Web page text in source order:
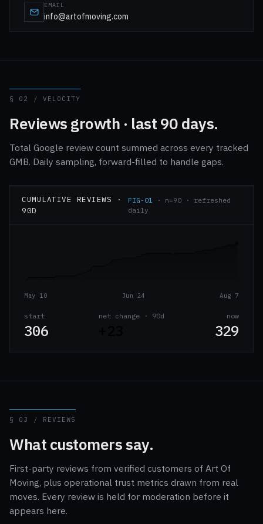
EMAIL
info@artofmoving.com
§ 02 / VELOCITY
Reviews growth · last 90 days.
Total Google review count summed across every tracked
GMB. Daily sampling, forward-filled to handle gaps.
CUMULATIVE REVIEWS ·
90D
FIG-01 · n=90 · refreshed
daily
May 10 Jun 24 Aug 7
start
306
net change · 90d now
329
§ 03 / REVIEWS
What customers say.
First-party reviews from verified customers of Art Of
Moving, plus operational trust metrics drawn from real
moves. Every review is held for moderation before it
appears here.